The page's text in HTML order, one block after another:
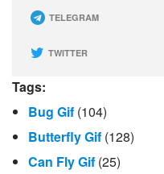
TELEGRAM
TWITTER
Tags:
Bug Gif (104)
Butterfly Gif (128)
Can Fly Gif (25)